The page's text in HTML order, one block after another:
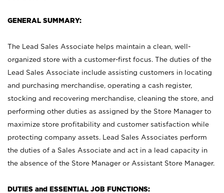
GENERAL SUMMARY:
The Lead Sales Associate helps maintain a clean, well-
organized store with a customer-first focus. The duties of the
Lead Sales Associate include assisting customers in locating
and purchasing merchandise, operating a cash register,
stocking and recovering merchandise, cleaning the store, and
performing other duties as assigned by the Store Manager to
maximize store profitability and customer satisfaction while
protecting company assets. Lead Sales Associates perform
the duties of a Sales Associate and act in a lead capacity in
the absence of the Store Manager or Assistant Store Manager.
DUTIES and ESSENTIAL JOB FUNCTIONS: